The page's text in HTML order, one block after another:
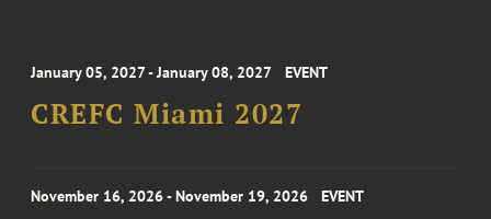
January 05, 2027 - January 08, 2027 EVENT
CREFC Miami 2027
November 16, 2026 - November 19, 2026 EVENT